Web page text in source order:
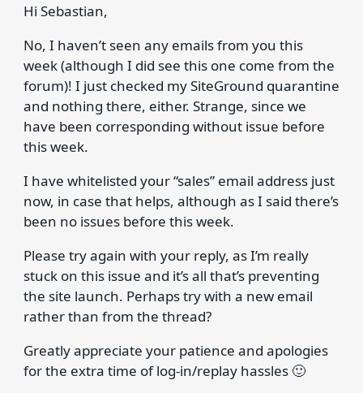
Hi Sebastian,
No, I haven’t seen any emails from you this
week (although I did see this one come from the
forum)! I just checked my SiteGround quarantine
and nothing there, either. Strange, since we
have been corresponding without issue before
this week.
I have whitelisted your “sales” email address just
now, in case that helps, although as I said there’s
been no issues before this week.
Please try again with your reply, as I’m really
stuck on this issue and it’s all that’s preventing
the site launch. Perhaps try with a new email
rather than from the thread?
Greatly appreciate your patience and apologies
for the extra time of log-in/replay hassles 🙂